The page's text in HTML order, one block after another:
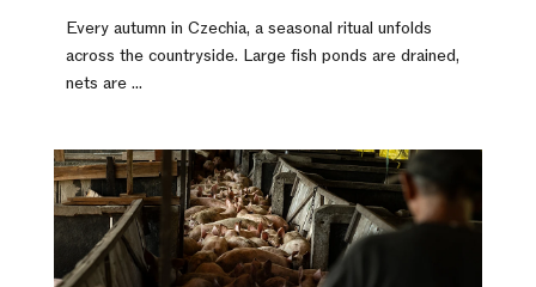
Every autumn in Czechia, a seasonal ritual unfolds
across the countryside. Large fish ponds are drained,
nets are ...